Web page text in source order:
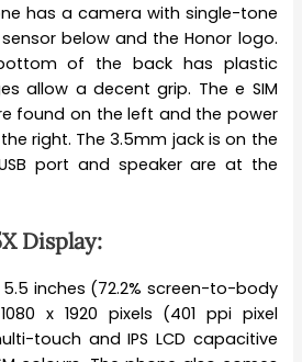
has a camera with single-tone
sensor below and the Honor logo.
of the back has plastic
allow a decent grip. The e SIM
found on the left and the power
right. The 3.5mm jack is on the
port and speaker are at the
Display:
inches (72.2% screen-to-body
x 1920 pixels (401 ppi pixel
touch and IPS LCD capacitive